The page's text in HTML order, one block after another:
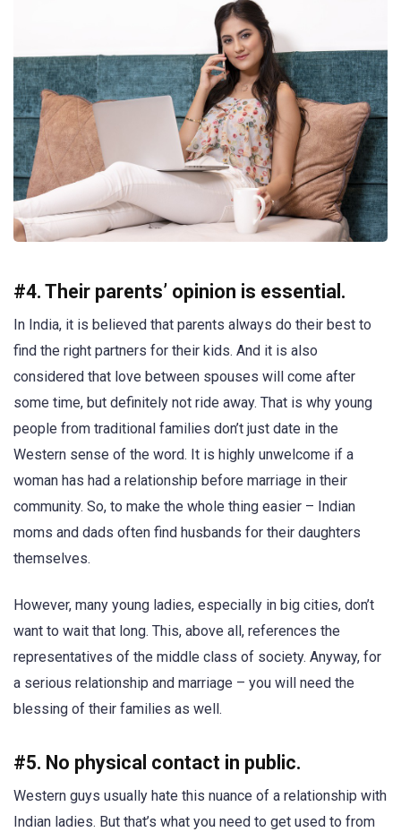
#4. Their parents’ opinion is essential.
In India, it is believed that parents always do their best to
find the right partners for their kids. And it is also
considered that love between spouses will come after
some time, but definitely not ride away. That is why young
people from traditional families don’t just date in the
Western sense of the word. It is highly unwelcome if a
woman has had a relationship before marriage in their
community. So, to make the whole thing easier – Indian
moms and dads often find husbands for their daughters
themselves.
However, many young ladies, especially in big cities, don’t
want to wait that long. This, above all, references the
representatives of the middle class of society. Anyway, for
a serious relationship and marriage – you will need the
blessing of their families as well.
#5. No physical contact in public.
Western guys usually hate this nuance of a relationship with
Indian ladies. But that’s what you need to get used to from